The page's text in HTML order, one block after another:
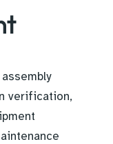
verification,